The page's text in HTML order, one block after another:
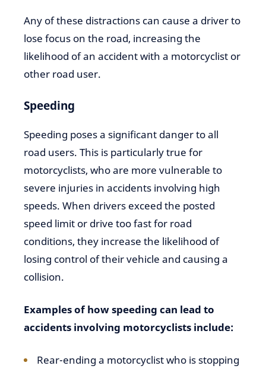
Any of these distractions can cause a driver to
lose focus on the road, increasing the
likelihood of an accident with a motorcyclist or
other road user.
Speeding
Speeding poses a significant danger to all
road users. This is particularly true for
motorcyclists, who are more vulnerable to
severe injuries in accidents involving high
speeds. When drivers exceed the posted
speed limit or drive too fast for road
conditions, they increase the likelihood of
losing control of their vehicle and causing a
collision.
Examples of how speeding can lead to
accidents involving motorcyclists include:
Rear-ending a motorcyclist who is stopping